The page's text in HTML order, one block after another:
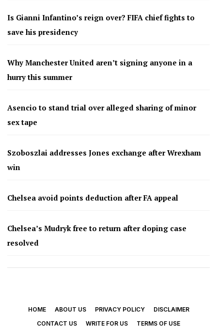
Is Gianni Infantino’s reign over? FIFA chief fights to
save his presidency
Why Manchester United aren’t signing anyone in a
hurry this summer
Asencio to stand trial over alleged sharing of minor
sex tape
Szoboszlai addresses Jones exchange after Wrexham
win
Chelsea avoid points deduction after FA appeal
Chelsea’s Mudryk free to return after doping case
resolved
HOME ABOUT US PRIVACY POLICY
DISCLAIMER
CONTACT US
WRITE FOR US TERMS OF USE